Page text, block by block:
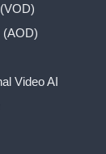
(AOD)
Video AI